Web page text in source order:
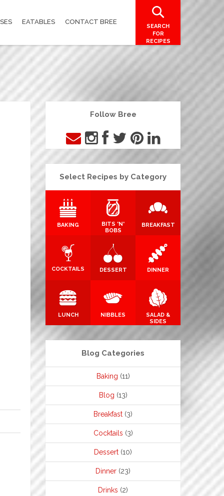
EATABLES CONTACT BREE
SEARCH
FOR
RECIPES
Follow Bree
Select Recipes by Category
BAKING
BITS 'N'
BOBS
BREAKFAST
COCKTAILS DESSERT DINNER
LUNCH NIBBLES
SALAD &
SIDES
Blog Categories
Baking (11)
Blog (13)
Breakfast (3)
Cocktails (3)
Dessert (10)
Dinner (23)
Drinks (2)